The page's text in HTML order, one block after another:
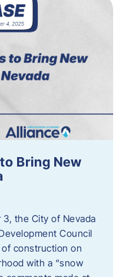
Bring New
the City of Nevada
Council
construction on
with a “snow